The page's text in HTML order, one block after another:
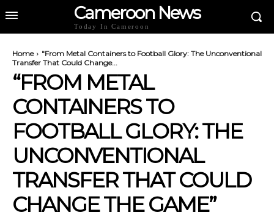
Cameroon News
Today In Cameroon
Home
"From Metal Containers to Football Glory: The Unconventional
Transfer That Could Change...
“FROM METAL
CONTAINERS TO
FOOTBALL GLORY: THE
UNCONVENTIONAL
TRANSFER THAT COULD
CHANGE THE GAME”